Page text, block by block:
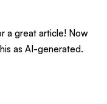
a great article! Now
as AI-generated.